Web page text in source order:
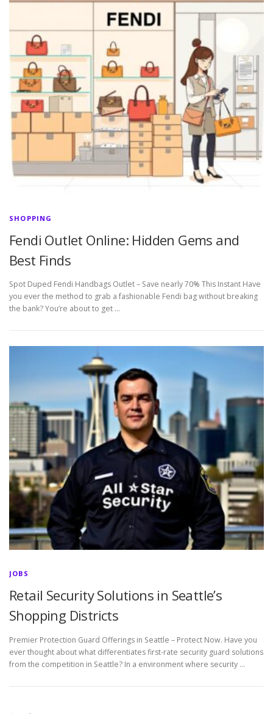
SHOPPING
Fendi Outlet Online: Hidden Gems and
Best Finds
Spot Duped Fendi Handbags Outlet – Save nearly 70% This Instant Have
you ever the method to grab a fashionable Fendi bag without breaking
the bank? You’re about to get …
JOBS
Retail Security Solutions in Seattle’s
Shopping Districts
Premier Protection Guard Offerings in Seattle – Protect Now. Have you
ever thought about what differentiates first-rate security guard solutions
from the competition in Seattle? In a environment where security …